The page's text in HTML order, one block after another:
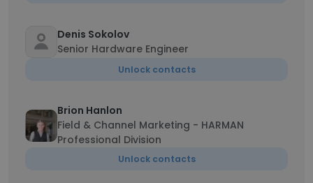
Denis Sokolov
Senior Hardware Engineer
Unlock contacts
Brion Hanlon
Field & Channel Marketing - HARMAN
Professional Division
Unlock contacts